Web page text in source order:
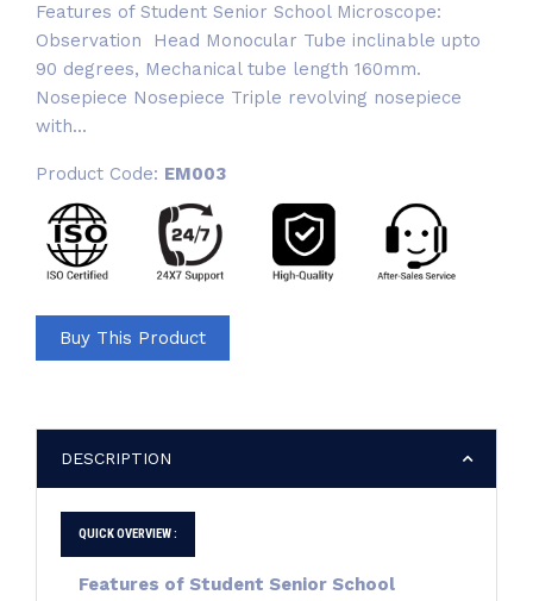
Features of Student Senior School Microscope:
Observation Head Monocular Tube inclinable upto
90 degrees, Mechanical tube length 160mm.
Nosepiece Nosepiece Triple revolving nosepiece
with...
Product Code: EM003
Buy This Product
DESCRIPTION
QUICK OVERVIEW :
Features of Student Senior School